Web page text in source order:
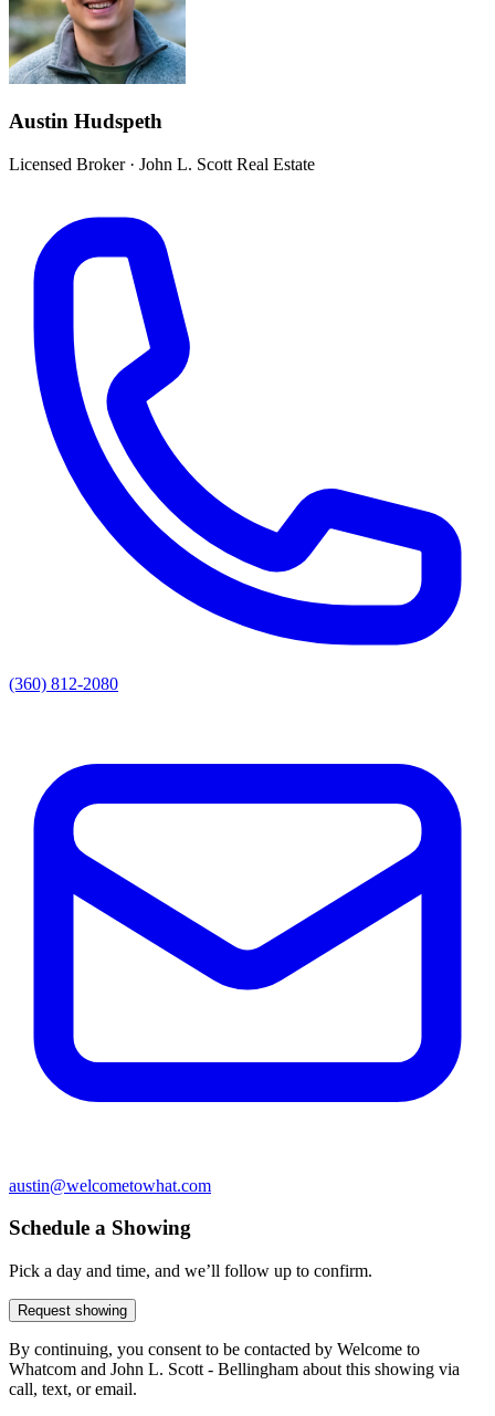
Austin Hudspeth
Licensed Broker· John L. Scott Real Estate
(360) 812-2080
austin@welcometowhat.com
Schedule a Showing
Pick a day and time, and we’ll follow up to confirm.
Request showing
By continuing, you consent to be contacted by Welcome to
Whatcom and John L. Scott - Bellingham about this showing via
call, text, or email.